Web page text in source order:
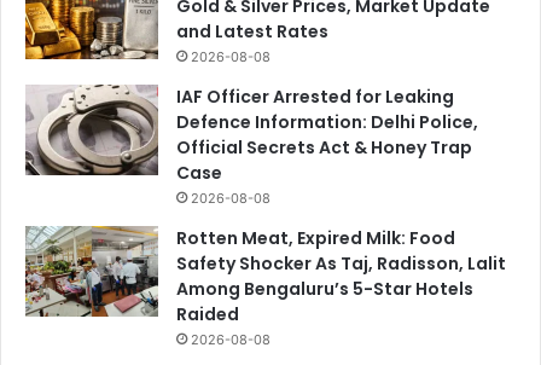
Gold & Silver Prices, Market Update
and Latest Rates
2026-08-08
IAF Officer Arrested for Leaking
Defence Information: Delhi Police,
Official Secrets Act & Honey Trap
Case
2026-08-08
Rotten Meat, Expired Milk: Food
Safety Shocker As Taj, Radisson, Lalit
Among Bengaluru’s 5-Star Hotels
Raided
2026-08-08